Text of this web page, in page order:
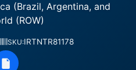
(Brazil, Argentina, and
(ROW)
SKU:IRTNTR81178